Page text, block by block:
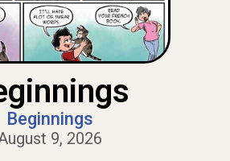
Beginnings
9, 2026